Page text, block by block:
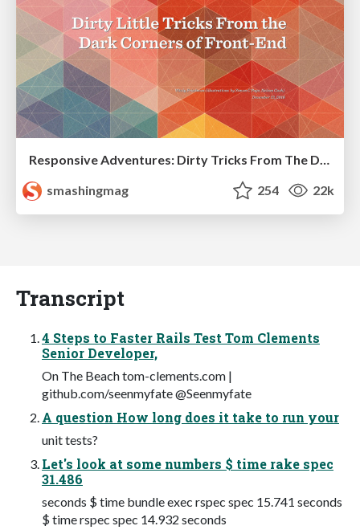
Responsive Adventures: Dirty Tricks From The Dark Corners of Front-End
smashingmag
254 22k
Transcript
4 Steps to Faster Rails Test Tom Clements
Senior Developer,
On The Beach tom-clements.com |
github.com/seenmyfate @Seenmyfate
A question How long does it take to run your
unit tests?
Let's look at some numbers $ time rake spec
31.486
seconds $ time bundle exec rspec spec 15.741 seconds
$ time rspec spec 14.932 seconds